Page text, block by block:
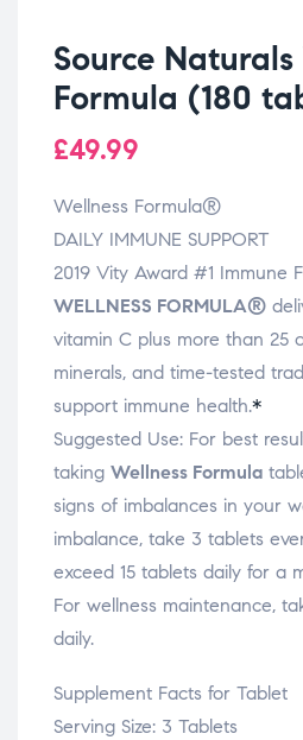
Source
Formula (180
£49.99
Wellness Formula®
DAILY IMMUNE SUPPORT
2019 Vity Award #1 Immune
WELLNESS FORMULA®
vitamin C plus more than 25
minerals, and time-tested
support immune health.*
Suggested Use: For best
taking Wellness Formula
signs of imbalances in your
imbalance, take 3 tablets
exceed 15 tablets daily for a
For wellness maintenance,
daily.
Supplement Facts for Tablet
Serving Size: 3 Tablets